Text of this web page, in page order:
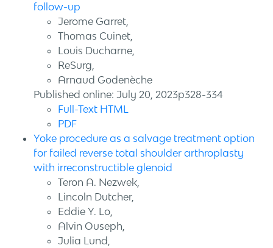
follow-up
Jerome Garret,
Thomas Cuinet,
Louis Ducharne,
ReSurg,
Arnaud Godenèche
Published online: July 20, 2023p328-334
Full-Text HTML
PDF
Yoke procedure as a salvage treatment option
for failed reverse total shoulder arthroplasty
with irreconstructible glenoid
Teron A. Nezwek,
Lincoln Dutcher,
Eddie Y. Lo,
Alvin Ouseph,
Julia Lund,